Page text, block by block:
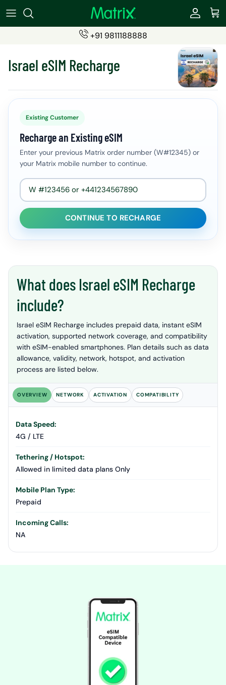
to
+91 9811188888
ESIMs
Students SIM
Recharge Products
Travel Insurance
Partner Login (eSIMs)
Partner Login (Travel Insurance)
Israel eSIM Recharge
Existing Customer
Recharge an Existing eSIM
Enter your previous Matrix order number (W#12345) or
your Matrix mobile number to continue.
CONTINUE TO RECHARGE
What does Israel eSIM Recharge
include?
Israel eSIM Recharge includes prepaid data, instant eSIM
activation, supported network coverage, and compatibility
with eSIM-enabled smartphones. Plan details such as data
allowance, validity, network, hotspot, and activation
process are listed below.
OVERVIEW NETWORK ACTIVATION COMPATIBILITY
Data Speed:
4G / LTE
Tethering / Hotspot:
Allowed in limited data plans Only
Mobile Plan Type:
Prepaid
Incoming Calls:
NA